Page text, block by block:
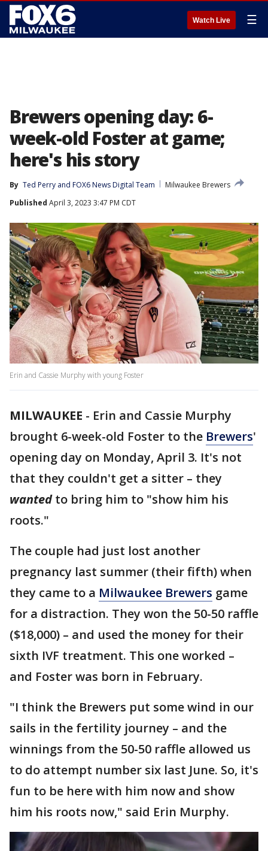
Watch Live ☰
Brewers opening day: 6-
week-old Foster at game;
here's his story
By Ted Perry and FOX6 News Digital Team
Milwaukee Brewers
Published April 3, 2023 3:47 PM CDT
Erin and Cassie Murphy with young Foster
MILWAUKEE - Erin and Cassie Murphy
brought 6-week-old Foster to the Brewers'
opening day on Monday, April 3. It's not
that they couldn't get a sitter – they
wantedto bring him to "show him his
roots."
The couple had just lost another
pregnancy last summer (their fifth) when
they came to a Milwaukee Brewers game
for a distraction. They won the 50-50 raffle
($18,000) – and used the money for their
sixth IVF treatment. This one worked –
and Foster was born in February.
"I think the Brewers put some wind in our
sails in the fertility journey – and the
winnings from the 50-50 raffle allowed us
to do attempt number six last June. So, it's
fun to be here with him now and show
him his roots now," said Erin Murphy.